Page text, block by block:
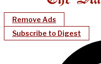
Remove Ads
Subscribe to Digest